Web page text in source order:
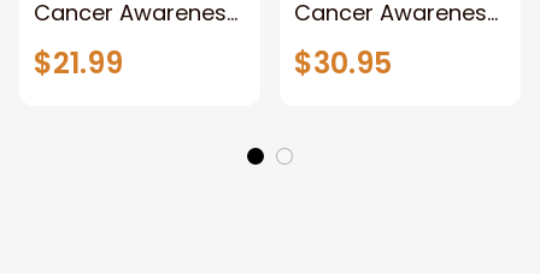
Cancer Awareness
Personalized Name
3D Tshirt Tad
$21.99
Cancer Awareness
Personalized Name
3D Tshirt, gift for
$30.95